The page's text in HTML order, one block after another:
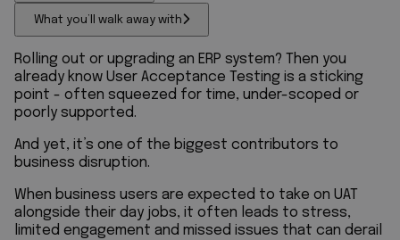
What you’ll walk away with
Rolling out or upgrading an ERP system? Then you
already know User Acceptance Testing is a sticking
point - often squeezed for time, under-scoped or
poorly supported.
And yet, it’s one of the biggest contributors to
business disruption.
When business users are expected to take on UAT
alongside their day jobs, it often leads to stress,
limited engagement and missed issues that can derail